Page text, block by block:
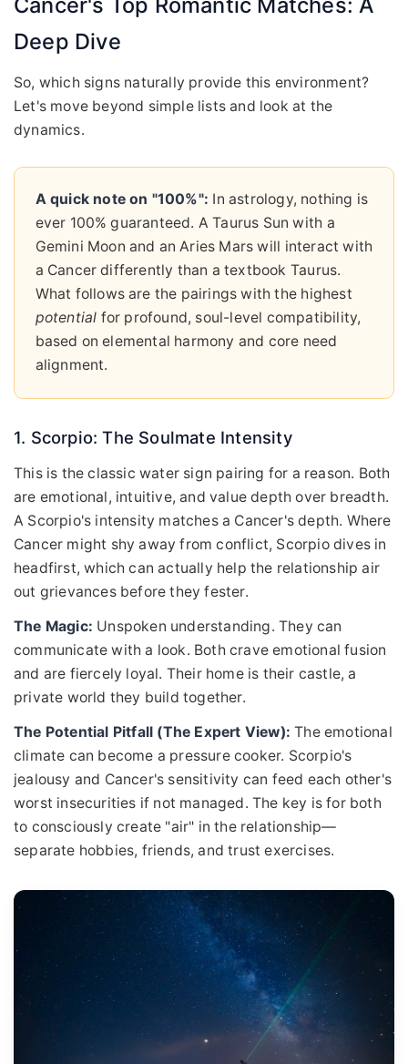
Deep Dive
So, which signs naturally provide this environment?
Let's move beyond simple lists and look at the
dynamics.
A quick note on "100%": In astrology, nothing is
ever 100% guaranteed. A Taurus Sun with a
Gemini Moon and an Aries Mars will interact with
a Cancer differently than a textbook Taurus.
What follows are the pairings with the highest
potential for profound, soul-level compatibility,
based on elemental harmony and core need
alignment.
1. Scorpio: The Soulmate Intensity
This is the classic water sign pairing for a reason. Both
are emotional, intuitive, and value depth over breadth.
A Scorpio's intensity matches a Cancer's depth. Where
Cancer might shy away from conflict, Scorpio dives in
headfirst, which can actually help the relationship air
out grievances before they fester.
The Magic: Unspoken understanding. They can
communicate with a look. Both crave emotional fusion
and are fiercely loyal. Their home is their castle, a
private world they build together.
The Potential Pitfall (The Expert View): The emotional
climate can become a pressure cooker. Scorpio's
jealousy and Cancer's sensitivity can feed each other's
worst insecurities if not managed. The key is for both
to consciously create "air" in the relationship—
separate hobbies, friends, and trust exercises.